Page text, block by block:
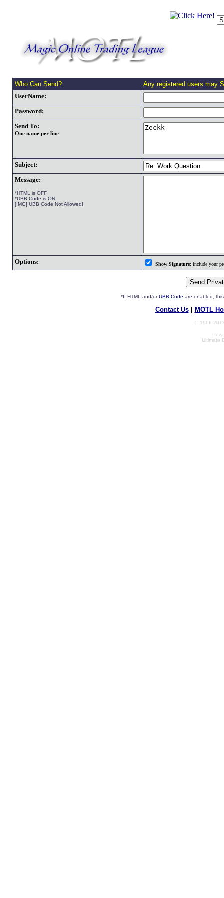
Who Can Send?
Any registered users may
UserName:
Password:
Send To:
One name per line
Subject:
Message:
*HTML is OFF
*UBB Code is ON
[IMG] UBB Code Not Allowed!
Options: Show Signature:include your
*If HTML and/orUBB Code are enabled,
Contact Us| MOTL
© 1996-
Ultimate